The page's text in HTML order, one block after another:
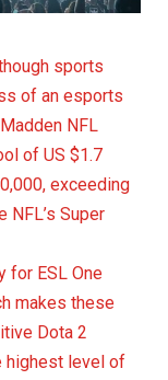
sports
of an esports
NFL
of US $1.7
exceeding
NFL’s Super
for ESL One
makes these
Dota 2
highest level of